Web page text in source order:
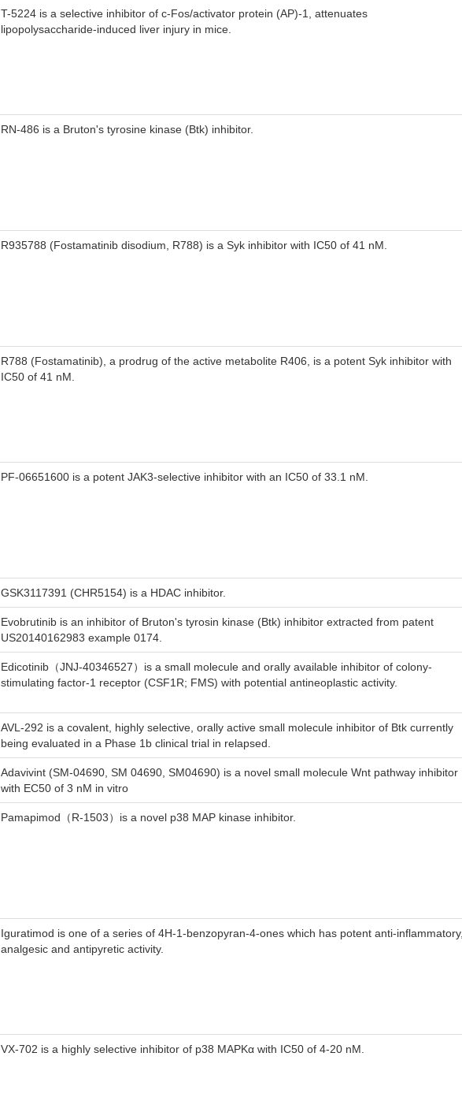
T-5224 is a selective inhibitor of c-Fos/activator protein (AP)-1, attenuates
lipopolysaccharide-induced liver injury in mice.
RN-486 is a Bruton's tyrosine kinase (Btk) inhibitor.
R935788 (Fostamatinib disodium, R788) is a Syk inhibitor with IC50 of 41 nM.
R788 (Fostamatinib), a prodrug of the active metabolite R406, is a potent Syk inhibitor with
IC50 of 41 nM.
PF-06651600 is a potent JAK3-selective inhibitor with an IC50 of 33.1 nM.
GSK3117391 (CHR5154) is a HDAC inhibitor.
Evobrutinib is an inhibitor of Bruton's tyrosin kinase (Btk) inhibitor extracted from patent
US20140162983 example 0174.
Edicotinib（JNJ-40346527）is a small molecule and orally available inhibitor of colony-
stimulating factor-1 receptor (CSF1R; FMS) with potential antineoplastic activity.
AVL-292 is a covalent, highly selective, orally active small molecule inhibitor of Btk currently
being evaluated in a Phase 1b clinical trial in relapsed.
Adavivint (SM-04690, SM 04690, SM04690) is a novel small molecule Wnt pathway inhibitor
with EC50 of 3 nM in vitro
Pamapimod（R-1503）is a novel p38 MAP kinase inhibitor.
Iguratimod is one of a series of 4H-1-benzopyran-4-ones which has potent anti-inflammatory,
analgesic and antipyretic activity.
VX-702 is a highly selective inhibitor of p38 MAPKα with IC50 of 4-20 nM.